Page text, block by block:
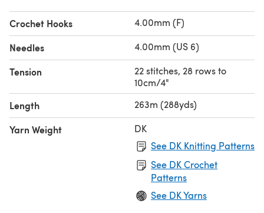
Crochet Hooks 4.00mm (F)
Needles 4.00mm (US 6)
Tension
22 stitches, 28 rows to
10cm/4"
Length 263m (288yds)
Yarn Weight
DK
See DK Knitting Patterns
See DK Crochet
Patterns
See DK Yarns